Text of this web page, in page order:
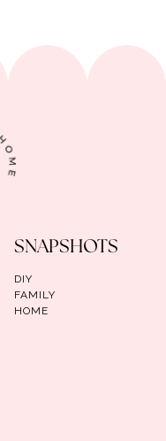
SNAPSHOTS
DIY
FAMILY
HOME